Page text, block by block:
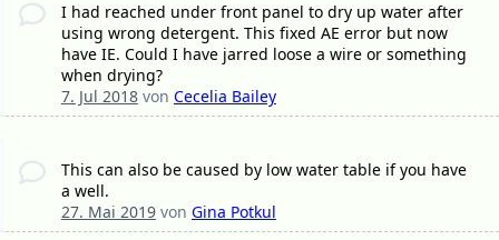
I had reached under front panel to dry up water after
using wrong detergent. This fixed AE error but now
have IE. Could I have jarred loose a wire or something
when drying?
7. Jul 2018von Cecelia Bailey
This can also be caused by low water table if you have
a well.
27. Mai 2019von Gina Potkul